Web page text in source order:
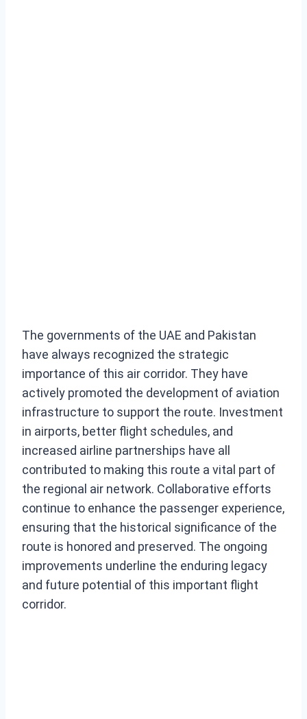
The governments of the UAE and Pakistan
have always recognized the strategic
importance of this air corridor. They have
actively promoted the development of aviation
infrastructure to support the route. Investment
in airports, better flight schedules, and
increased airline partnerships have all
contributed to making this route a vital part of
the regional air network. Collaborative efforts
continue to enhance the passenger experience,
ensuring that the historical significance of the
route is honored and preserved. The ongoing
improvements underline the enduring legacy
and future potential of this important flight
corridor.